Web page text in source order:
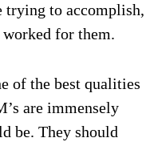
trying to accomplish,
for them.
of the best qualities
are immensely
be. They should